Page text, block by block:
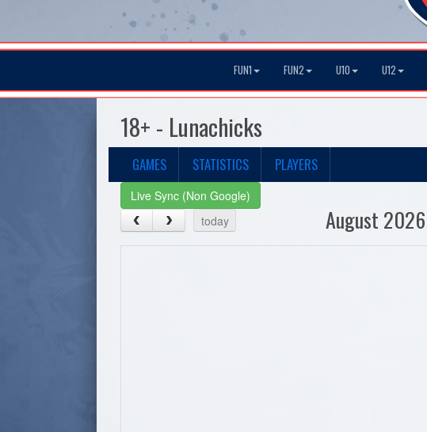
FUN1 FUN2 U10 U12
18+ - Lunachicks
GAMES STATISTICS PLAYERS
Live Sync (Non Google)
today
August 2026